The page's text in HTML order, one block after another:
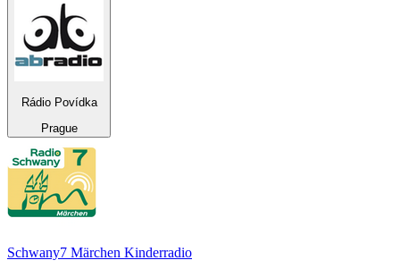
Rádio Povídka
Prague
Schwany7 Märchen Kinderradio